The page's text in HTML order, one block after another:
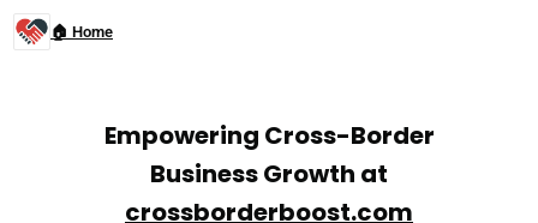
🏠 Home
Empowering Cross-Border
Business Growth at
crossborderboost.com